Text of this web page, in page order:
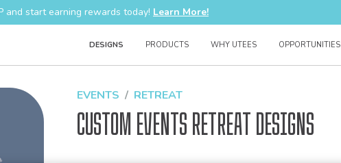
and start earning rewards today! Learn More!
DESIGNS PRODUCTS WHY UTEES OPPORTUNITIES
EVENTS RETREAT
Custom Events Retreat Designs